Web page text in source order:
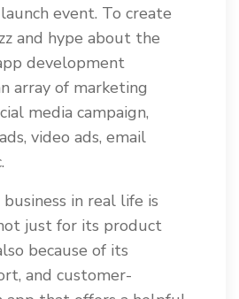
event. To create
and hype about the
development
array of marketing
media campaign,
video ads, email
in real life is
just for its product
because of its
and customer-